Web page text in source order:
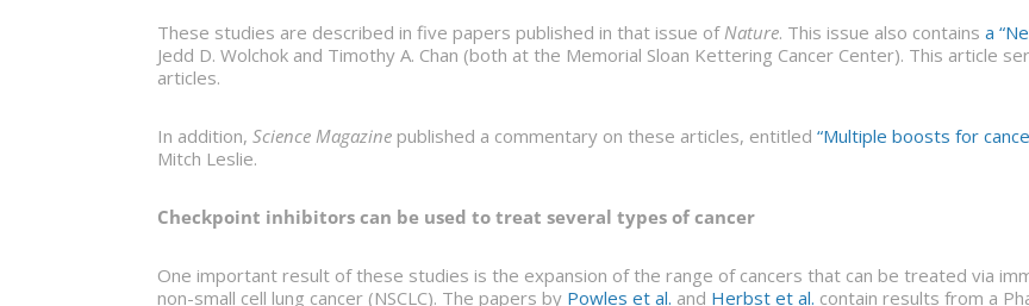
These studies are described in five papers published in that issue ofNature. This issue also contains a
Jedd D. Wolchok and Timothy A. Chan (both at the Memorial Sloan Kettering Cancer Center). This article
articles.
In addition, Science Magazine published a commentary on these articles, entitled “Multiple boosts for
Mitch Leslie.
Checkpoint inhibitors can be used to treat several types of cancer
One important result of these studies is the expansion of the range of cancers that can be treated via
non-small cell lung cancer (NSCLC). The papers by Powles et al. and Herbst et al. contain results from a